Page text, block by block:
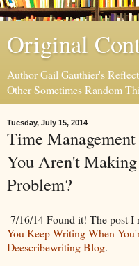
Original
Author Gail Gauthier's
Other Sometimes Random
Tuesday, July 15, 2014
Time
You Aren't
Problem?
7/16/14 Found it! The post I
You Keep Writing When
Deescribewriting Blog.